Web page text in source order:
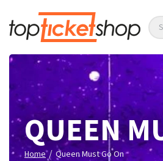
QUEEN
Home / Queen Must Go On